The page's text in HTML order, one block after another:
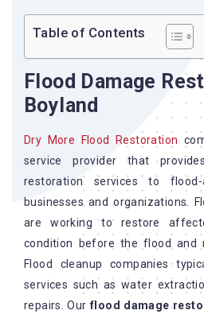
Table of Contents
Flood Damage
Boyland
Dry More Flood Restoration
service provider that
restoration services to flood-
businesses and organizations.
are working to restore
condition before the flood and
Flood cleanup companies
services such as water
repairs. Our flood damage